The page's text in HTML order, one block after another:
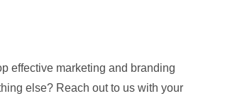
effective marketing and branding
else? Reach out to us with your